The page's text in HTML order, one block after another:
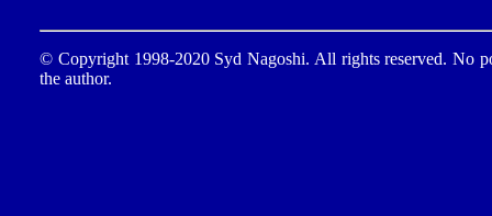
© Copyright 1998-2020 Syd Nagoshi. All rights reserved. No
the author.